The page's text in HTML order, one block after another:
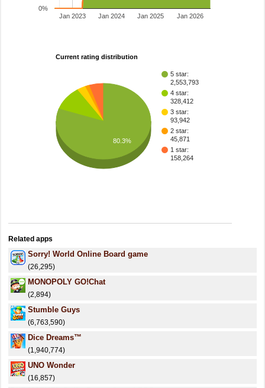
Jan 2023 Jan 2024 Jan 2025 Jan 2026
0%
Current rating distribution
5 star:
2,553,793
4 star:
328,412
3 star:
93,942
2 star:
45,871
1 star:
158,264
80.3%
Related apps
Sorry! World Online Board game
(26,295)
MONOPOLY GO!Chat
(2,894)
Stumble Guys
(6,763,590)
Dice Dreams™️
(1,940,774)
UNO Wonder
(16,857)